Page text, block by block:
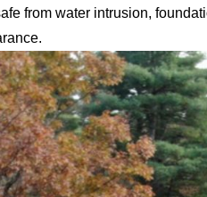
from water intrusion,